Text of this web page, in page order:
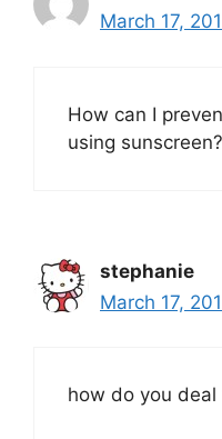
March 17,
How can I
using sunscreen?
stephanie
March 17,
how do you